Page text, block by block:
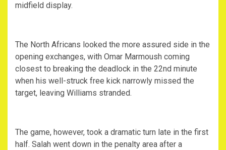
midfield display.
‎The North Africans looked the more assured side in the
opening exchanges, with Omar Marmoush coming
closest to breaking the deadlock in the 22nd minute
when his well-struck free kick narrowly missed the
target, leaving Williams stranded.
‎The game, however, took a dramatic turn late in the first
half. Salah went down in the penalty area after a